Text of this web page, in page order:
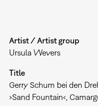
Artist / Artist group
Ursula Wevers
Title
Gerry Schum bei den
›Sand Fountain‹,